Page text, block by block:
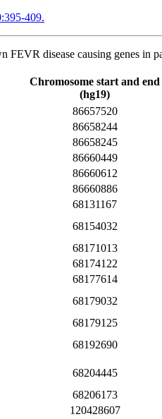
409.
FEVR disease causing genes in
Chromosome start and end
(hg19)
86657520
86658244
86658245
86660449
86660612
86660886
68131167
68154032
68171013
68174122
68177614
68179032
68179125
68192690
68204445
68206173
120428607